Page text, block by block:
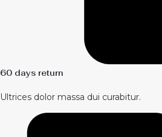
60 days return
Ultrices dolor massa dui curabitur.